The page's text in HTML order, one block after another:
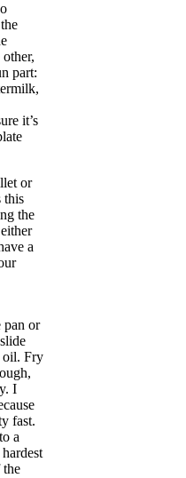
part:
it’s
or
this
the
a
pan or
oil. Fry
I
fast.
a
the